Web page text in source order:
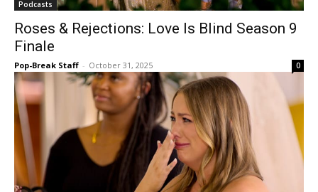
Podcasts
Roses & Rejections: Love Is Blind Season 9
Finale
Pop-Break Staff - October 31, 2025 0